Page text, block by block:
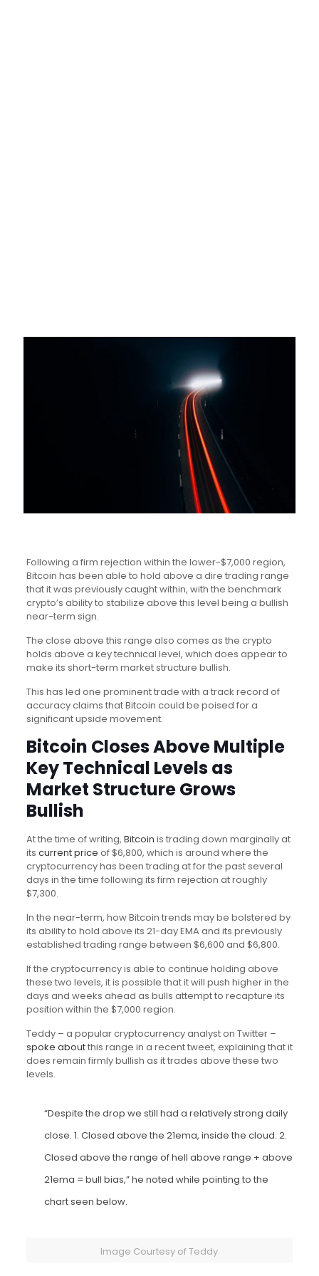
Following a firm rejection within the lower-$7,000 region,
Bitcoin has been able to hold above a dire trading range
that it was previously caught within, with the benchmark
crypto’s ability to stabilize above this level being a bullish
near-term sign.
The close above this range also comes as the crypto
holds above a key technical level, which does appear to
make its short-term market structure bullish.
This has led one prominent trade with a track record of
accuracy claims that Bitcoin could be poised for a
significant upside movement.
Bitcoin Closes Above Multiple
Key Technical Levels as
Market Structure Grows
Bullish
At the time of writing, Bitcoin is trading down marginally at
its current price of $6,800, which is around where the
cryptocurrency has been trading at for the past several
days in the time following its firm rejection at roughly
$7,300.
In the near-term, how Bitcoin trends may be bolstered by
its ability to hold above its 21-day EMA and its previously
established trading range between $6,600 and $6,800.
If the cryptocurrency is able to continue holding above
these two levels, it is possible that it will push higher in the
days and weeks ahead as bulls attempt to recapture its
position within the $7,000 region.
Teddy – a popular cryptocurrency analyst on Twitter –
spoke aboutthis range in a recent tweet, explaining that it
does remain firmly bullish as it trades above these two
levels.
“Despite the drop we still had a relatively strong daily
close. 1. Closed above the 21ema, inside the cloud. 2.
Closed above the range of hell above range + above
21ema = bull bias,” he noted while pointing to the
chart seen below.
Image Courtesy of Teddy